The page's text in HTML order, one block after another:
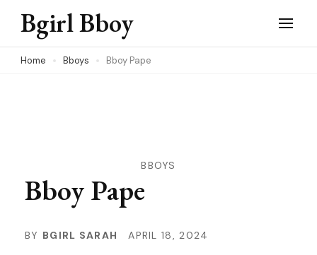
Skip
content
Bgirl Bboy
Home Bboys Bboy Pape
BBOYS
Bboy Pape
BY BGIRL SARAH APRIL 18, 2024